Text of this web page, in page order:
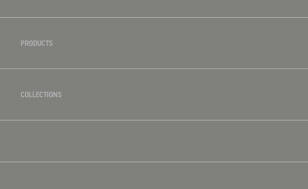
PRODUCTS
COLLECTIONS